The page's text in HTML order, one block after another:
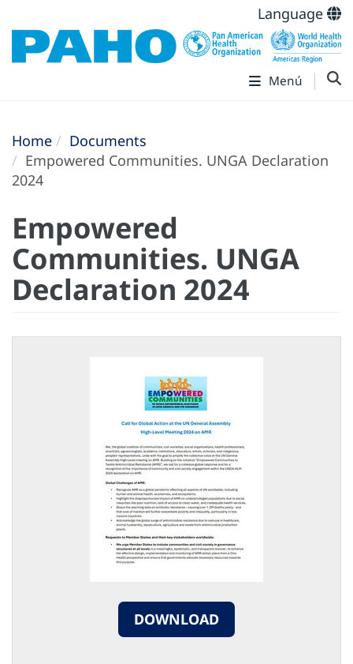
Language
Menú
Home
Documents
Empowered Communities. UNGA Declaration
2024
Empowered
Communities. UNGA
Declaration 2024
DOWNLOAD